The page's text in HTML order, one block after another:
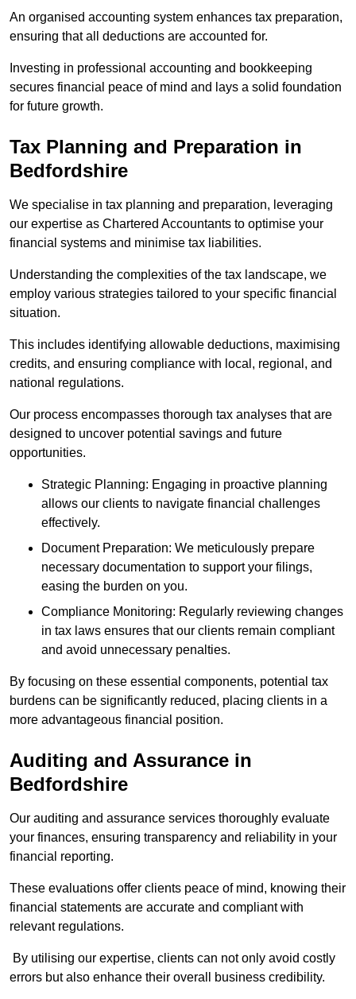
An organised accounting system enhances tax preparation,
ensuring that all deductions are accounted for.
Investing in professional accounting and bookkeeping
secures financial peace of mind and lays a solid foundation
for future growth.
Tax Planning and Preparation in
Bedfordshire
We specialise in tax planning and preparation, leveraging
our expertise as Chartered Accountants to optimise your
financial systems and minimise tax liabilities.
Understanding the complexities of the tax landscape, we
employ various strategies tailored to your specific financial
situation.
This includes identifying allowable deductions, maximising
credits, and ensuring compliance with local, regional, and
national regulations.
Our process encompasses thorough tax analyses that are
designed to uncover potential savings and future
opportunities.
Strategic Planning: Engaging in proactive planning
allows our clients to navigate financial challenges
effectively.
Document Preparation: We meticulously prepare
necessary documentation to support your filings,
easing the burden on you.
Compliance Monitoring: Regularly reviewing changes
in tax laws ensures that our clients remain compliant
and avoid unnecessary penalties.
By focusing on these essential components, potential tax
burdens can be significantly reduced, placing clients in a
more advantageous financial position.
Auditing and Assurance in
Bedfordshire
Our auditing and assurance services thoroughly evaluate
your finances, ensuring transparency and reliability in your
financial reporting.
These evaluations offer clients peace of mind, knowing their
financial statements are accurate and compliant with
relevant regulations.
By utilising our expertise, clients can not only avoid costly
errors but also enhance their overall business credibility.